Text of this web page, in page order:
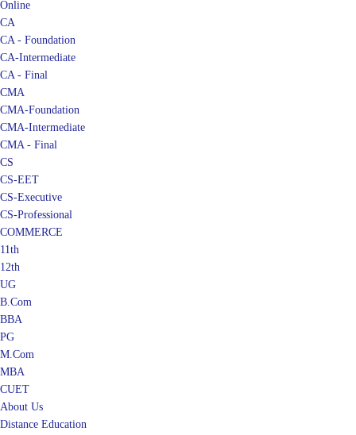
Online
CA
CA - Foundation
CA-Intermediate
CA - Final
CMA
CMA-Foundation
CMA-Intermediate
CMA - Final
CS
CS-EET
CS-Executive
CS-Professional
COMMERCE
11th
12th
UG
B.Com
BBA
PG
M.Com
MBA
CUET
About Us
Distance Education